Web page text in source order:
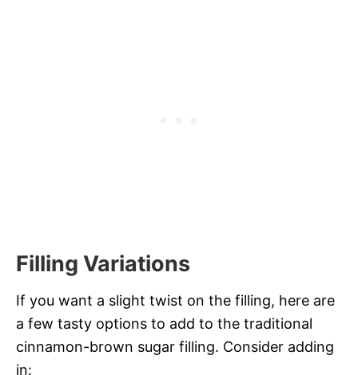
Filling Variations
If you want a slight twist on the filling, here are
a few tasty options to add to the traditional
cinnamon-brown sugar filling. Consider adding
in: